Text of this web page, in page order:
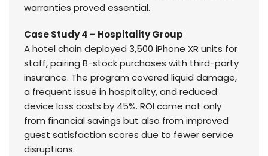
warranties proved essential.
Case Study 4 – Hospitality Group
A hotel chain deployed 3,500 iPhone XR units for
staff, pairing B-stock purchases with third-party
insurance. The program covered liquid damage,
a frequent issue in hospitality, and reduced
device loss costs by 45%. ROI came not only
from financial savings but also from improved
guest satisfaction scores due to fewer service
disruptions.